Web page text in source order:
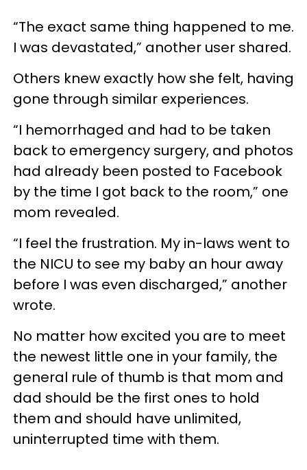
“The exact same thing happened to me.
I was devastated,” another user shared.
Others knew exactly how she felt, having
gone through similar experiences.
“I hemorrhaged and had to be taken
back to emergency surgery, and photos
had already been posted to Facebook
by the time I got back to the room,” one
mom revealed.
“I feel the frustration. My in-laws went to
the NICU to see my baby an hour away
before I was even discharged,” another
wrote.
No matter how excited you are to meet
the newest little one in your family, the
general rule of thumb is that mom and
dad should be the first ones to hold
them and should have unlimited,
uninterrupted time with them.